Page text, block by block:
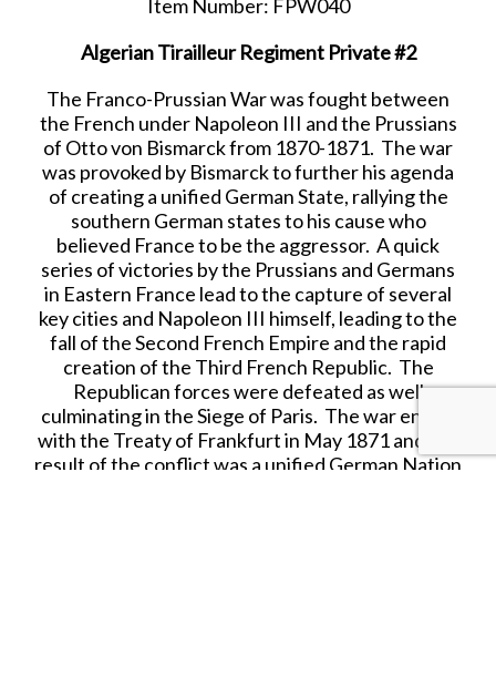
Item Number: FPW040
Algerian Tirailleur Regiment Private #2
The Franco-Prussian War was fought between
the French under Napoleon III and the Prussians
of Otto von Bismarck from 1870-1871. The war
was provoked by Bismarck to further his agenda
of creating a unified German State, rallying the
southern German states to his cause who
believed France to be the aggressor. A quick
series of victories by the Prussians and Germans
in Eastern France lead to the capture of several
key cities and Napoleon III himself, leading to the
fall of the Second French Empire and the rapid
creation of the Third French Republic. The
Republican forces were defeated as well
culminating in the Siege of Paris. The war ended
with the Treaty of Frankfurt in May 1871 and the
result of the conflict was a unified German Nation